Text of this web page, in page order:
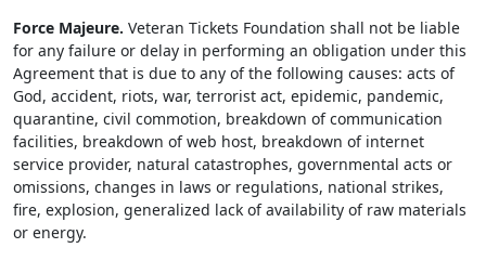
Force Majeure. Veteran Tickets Foundation shall not be liable
for any failure or delay in performing an obligation under this
Agreement that is due to any of the following causes: acts of
God, accident, riots, war, terrorist act, epidemic, pandemic,
quarantine, civil commotion, breakdown of communication
facilities, breakdown of web host, breakdown of internet
service provider, natural catastrophes, governmental acts or
omissions, changes in laws or regulations, national strikes,
fire, explosion, generalized lack of availability of raw materials
or energy.